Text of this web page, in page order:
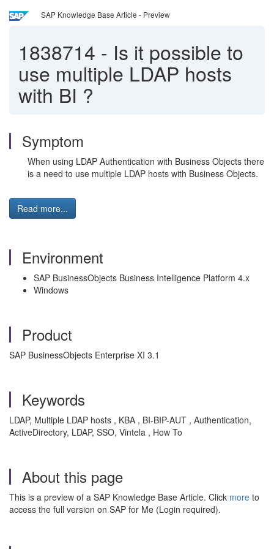
SAP Knowledge Base Article - Preview
1838714 - Is it possible to
use multiple LDAP hosts
with BI ?
Symptom
When using LDAP Authentication with Business Objects there
is a need to use multiple LDAP hosts with Business Objects.
Read more...
Environment
SAP BusinessObjects Business Intelligence Platform 4.x
Windows
Product
SAP BusinessObjects Enterprise XI 3.1
Keywords
LDAP, Multiple LDAP hosts , KBA , BI-BIP-AUT , Authentication,
ActiveDirectory, LDAP, SSO, Vintela , How To
About this page
This is a preview of a SAP Knowledge Base Article. Click more to
access the full version on SAP for Me (Login required).